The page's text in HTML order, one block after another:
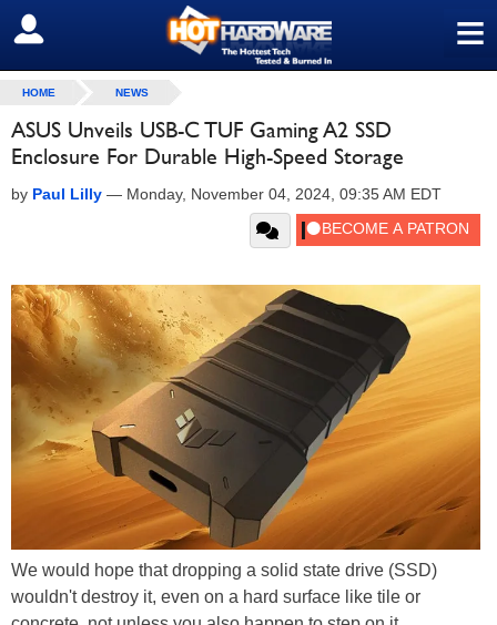
≡
SIGN OUT
HOME NEWS
ASUS Unveils USB-C TUF Gaming A2 SSD
Enclosure For Durable High-Speed Storage
by Paul Lilly — Monday, November 04, 2024, 09:35 AM EDT
We would hope that dropping a solid state drive (SSD)
wouldn't destroy it, even on a hard surface like tile or